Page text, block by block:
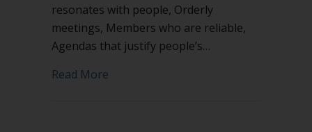
resonates with people, Orderly
meetings, Members who are reliable,
Agendas that justify people’s…
Read More